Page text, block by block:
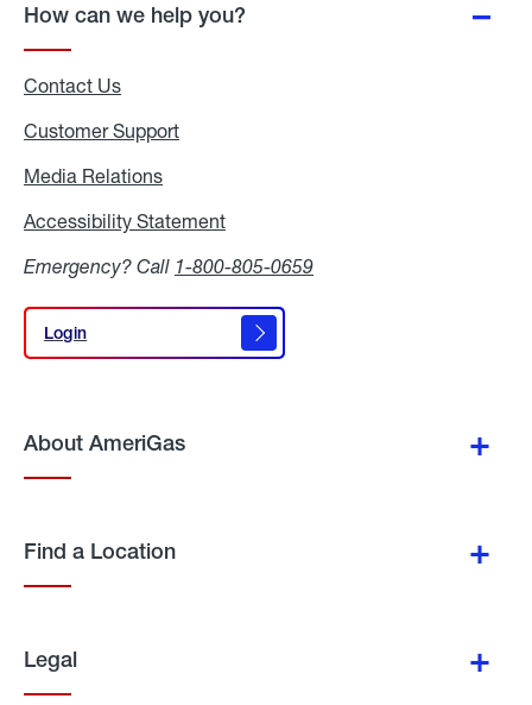
How can we help you?
Contact Us
Customer Support
Media Relations
Accessibility Statement
Emergency? Call 1-800-805-0659
Login
Login
About AmeriGas
Find a Location
Legal